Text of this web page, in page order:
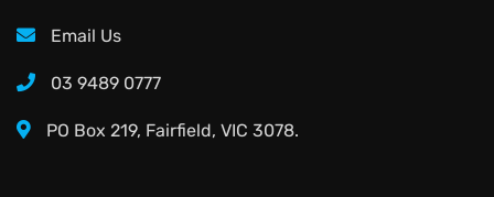
Email Us
03 9489 0777
PO Box 219, Fairfield, VIC 3078.